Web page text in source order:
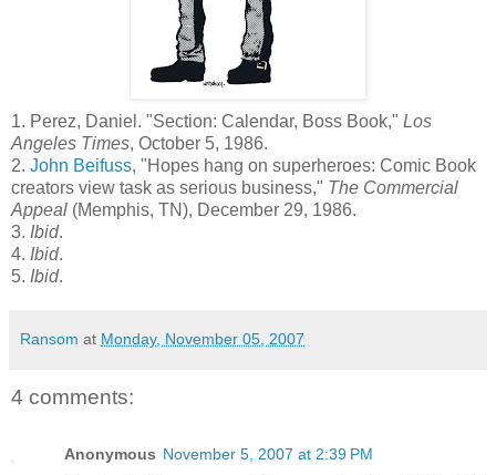
1. Perez, Daniel. "Section: Calendar, Boss Book," Los
Angeles Times, October 5, 1986.
2. John Beifuss, "Hopes hang on superheroes: Comic Book
creators view task as serious business," The Commercial
Appeal (Memphis, TN), December 29, 1986.
3. Ibid.
4. Ibid.
5. Ibid.
Ransom at Monday, November 05, 2007
4 comments:
Anonymous November 5, 2007 at 2:39 PM